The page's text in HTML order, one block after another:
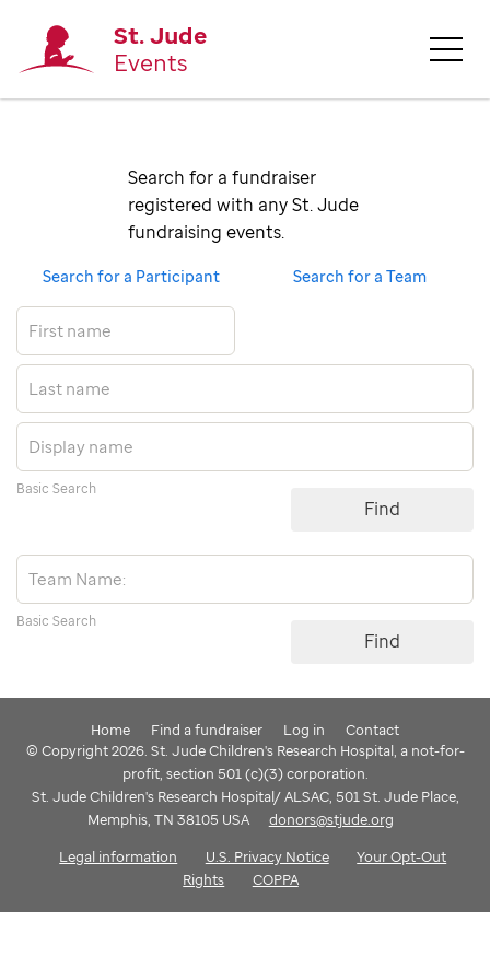
St. Jude
Events
Search for a fundraiser
registered with any St. Jude
fundraising events.
Search for a Participant Search for a Team
Basic Search
Find
Find
Basic Search
Home Find a fundraiser Log in
Contact
© Copyright 2026. St. Jude Children's Research Hospital, a not-for-
profit, section 501 (c)(3) corporation.
St. Jude Children's Research Hospital/ ALSAC, 501 St. Jude Place,
Memphis, TN 38105 USA
donors@stjude.org
Legal information
U.S. Privacy Notice
Your Opt-Out
Rights
COPPA